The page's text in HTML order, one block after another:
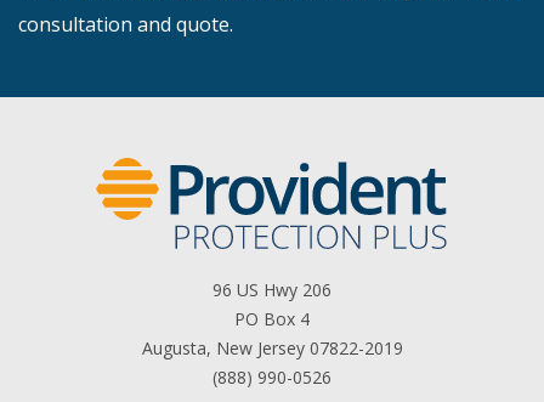
consultation and quote.
96 US Hwy 206
PO Box 4
Augusta, New Jersey 07822-2019
(888) 990-0526